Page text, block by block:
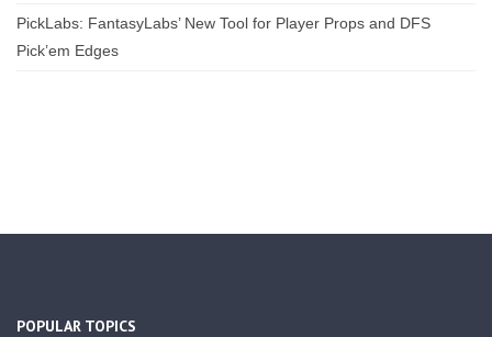
PickLabs: FantasyLabs’ New Tool for Player Props and DFS
Pick’em Edges
POPULAR TOPICS